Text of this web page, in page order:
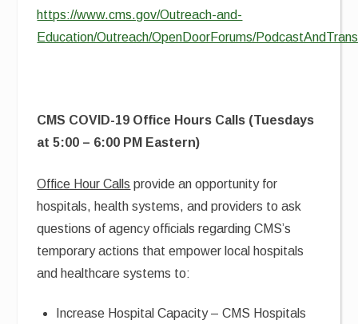
https://www.cms.gov/Outreach-and-
Education/Outreach/OpenDoorForums/
CMS COVID-19 Office Hours Calls (Tuesdays
at 5:00 – 6:00 PM Eastern)
Office Hour Calls provide an opportunity for
hospitals, health systems, and providers to ask
questions of agency officials regarding CMS’s
temporary actions that empower local hospitals
and healthcare systems to:
Increase Hospital Capacity – CMS Hospitals